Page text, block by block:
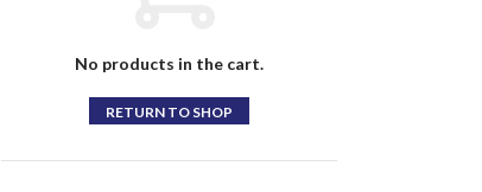
No products in the cart.
RETURN TO SHOP